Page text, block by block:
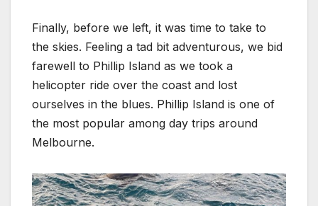
Finally, before we left, it was time to take to
the skies. Feeling a tad bit adventurous, we bid
farewell to Phillip Island as we took a
helicopter ride over the coast and lost
ourselves in the blues. Phillip Island is one of
the most popular among day trips around
Melbourne.